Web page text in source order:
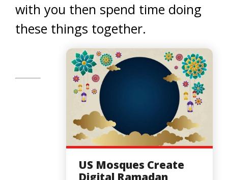
with you then spend time doing
these things together.
US Mosques Create
Digital Ramadan